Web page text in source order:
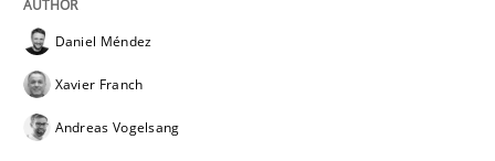
Daniel Méndez
Xavier Franch
Andreas Vogelsang